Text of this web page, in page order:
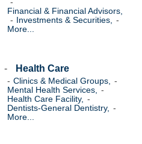
Financial & Financial Advisors,
Investments & Securities,
More...
Health Care
Clinics & Medical Groups,
Mental Health Services,
Health Care Facility,
Dentists-General Dentistry,
More...